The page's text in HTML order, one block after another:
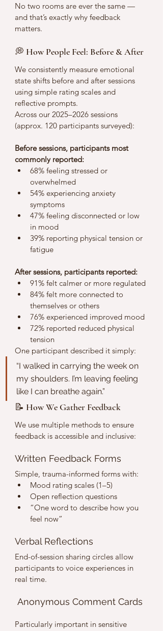
No two rooms are ever the same —
and that’s exactly why feedback
matters.
💭 How People Feel: Before & After
We consistently measure emotional
state shifts before and after sessions
using simple rating scales and
reflective prompts.
Across our 2025–2026 sessions
(approx. 120 participants surveyed):
Before sessions, participants most
commonly reported:
68% feeling stressed or
overwhelmed
54% experiencing anxiety
symptoms
47% feeling disconnected or low
in mood
39% reporting physical tension or
fatigue
After sessions, participants reported:
91% felt calmer or more regulated
84% felt more connected to
themselves or others
76% experienced improved mood
72% reported reduced physical
tension
One participant described it simply:
“I walked in carrying the week on
my shoulders. I’m leaving feeling
like I can breathe again.”
📝 How We Gather Feedback
We use multiple methods to ensure
feedback is accessible and inclusive:
Written Feedback Forms
Simple, trauma-informed forms with:
Mood rating scales (1–5)
Open reflection questions
“One word to describe how you
feel now”
Verbal Reflections
End-of-session sharing circles allow
participants to voice experiences in
real time.
Anonymous Comment Cards
Particularly important in sensitive